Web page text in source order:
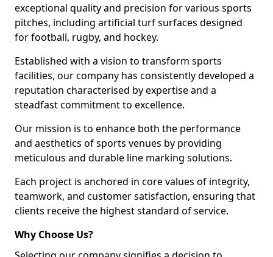
exceptional quality and precision for various sports
pitches, including artificial turf surfaces designed
for football, rugby, and hockey.
Established with a vision to transform sports
facilities, our company has consistently developed a
reputation characterised by expertise and a
steadfast commitment to excellence.
Our mission is to enhance both the performance
and aesthetics of sports venues by providing
meticulous and durable line marking solutions.
Each project is anchored in core values of integrity,
teamwork, and customer satisfaction, ensuring that
clients receive the highest standard of service.
Why Choose Us?